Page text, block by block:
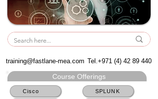
UAE
training@fastlane-mea.com Tel.+971 (4) 42 89 440
Course Offerings
Cisco SPLUNK